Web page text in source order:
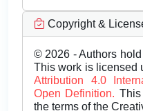
Copyright &
© 2026 - Authors
This work is licensed
Attribution 4.0
Open Definition.
the terms of the